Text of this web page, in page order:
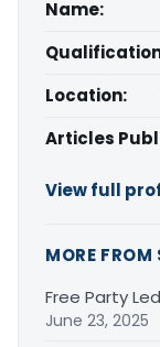
Name:
Location:
Articles
View full
MORE
Free Party
June 23, 2025